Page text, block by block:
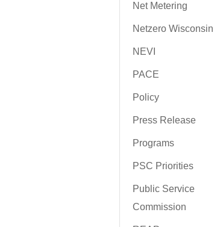
Net Metering
Netzero Wisconsin
NEVI
PACE
Policy
Press Release
Programs
PSC Priorities
Public Service
Commission